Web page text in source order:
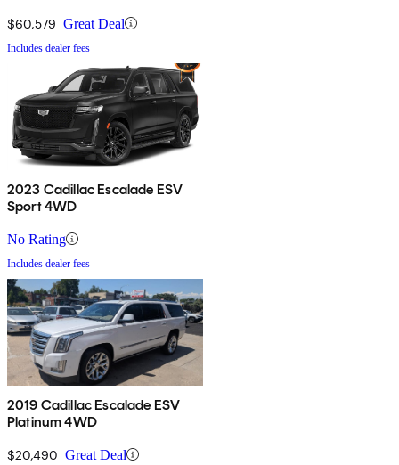
$60,579 Great Deal
Includes dealer fees
2023 Cadillac Escalade ESV
Sport 4WD
No Rating
Includes dealer fees
2019 Cadillac Escalade ESV
Platinum 4WD
$20,490 Great Deal